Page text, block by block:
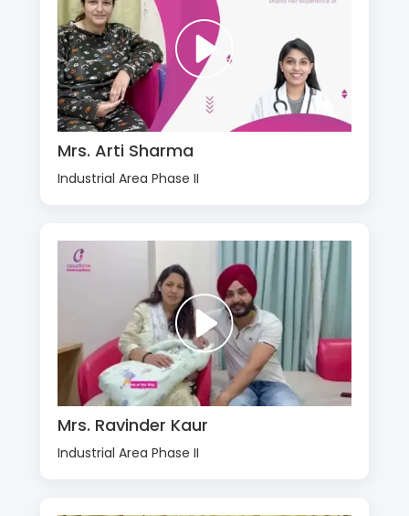
Mrs. Arti Sharma
Industrial Area Phase II
Mrs. Ravinder Kaur
Industrial Area Phase II